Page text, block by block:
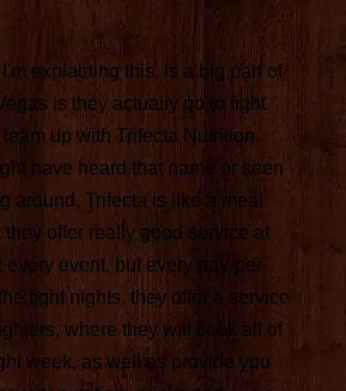
explaining this, is a big part of
is they actually go to fight
up with Trifecta Nutrition.
have heard that name or seen
around. Trifecta is like a meal
they offer really good service at
every event, but every pay-per-
fight nights, they offer a service
where they will cook all of
week, as well as provide you